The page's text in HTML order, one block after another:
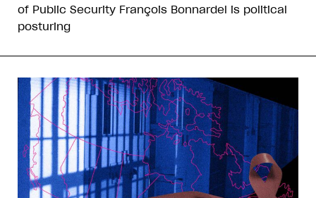
of Public Security François Bonnardel is political
posturing